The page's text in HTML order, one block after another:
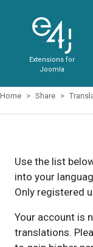
Extensions for
Joomla
Home Share
Use the list
into your
Only registered
Your account is
translations.